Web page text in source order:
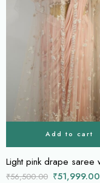
Add to cart
₹56,500.00 ₹51,999.00